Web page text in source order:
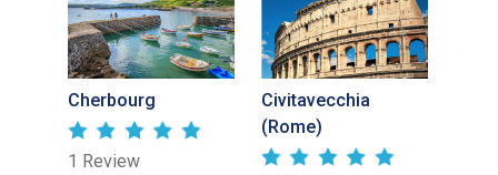
Cherbourg
1 Review
Civitavecchia
(Rome)